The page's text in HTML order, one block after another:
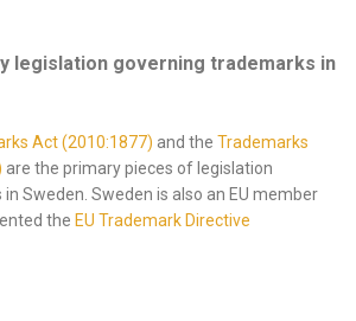
legislation governing trademarks in
Act (2010:1877) and the Trademarks
are the primary pieces of legislation
Sweden. Sweden is also an EU member
the EU Trademark Directive